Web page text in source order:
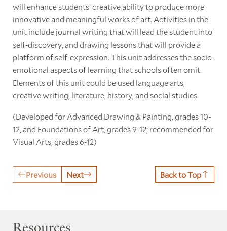
will enhance students’ creative ability to produce more
innovative and meaningful works of art. Activities in the
unit include journal writing that will lead the student into
self-discovery, and drawing lessons that will provide a
platform of self-expression. This unit addresses the socio-
emotional aspects of learning that schools often omit.
Elements of this unit could be used language arts,
creative writing, literature, history, and social studies.
(Developed for Advanced Drawing & Painting, grades 10-
12, and Foundations of Art, grades 9-12; recommended for
Visual Arts, grades 6-12)
Previous Next Back to Top